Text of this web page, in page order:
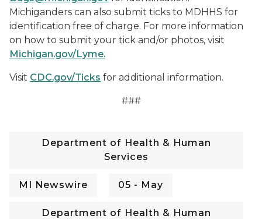
Michiganders can also submit ticks to MDHHS for
identification free of charge. For more information
on how to submit your tick and/or photos, visit
Michigan.gov/Lyme.
Visit CDC.gov/Ticks for additional information.
###
Department of Health & Human
Services
MI Newswire 05 - May
Department of Health & Human